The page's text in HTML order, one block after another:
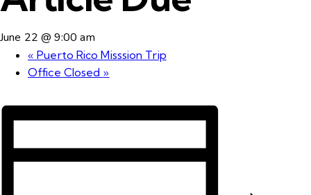
June 22 @ 9:00 am
« Puerto Rico Misssion Trip
Office Closed »